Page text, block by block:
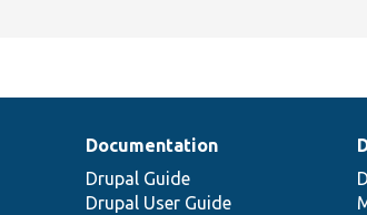
Documentation
Drupal Guide
Drupal User Guide